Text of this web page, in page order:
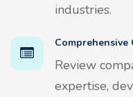
industries.
Comprehensive
Review
expertise,